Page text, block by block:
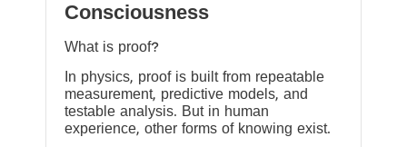
Consciousness
What is proof?
In physics, proof is built from repeatable
measurement, predictive models, and
testable analysis. But in human
experience, other forms of knowing exist.